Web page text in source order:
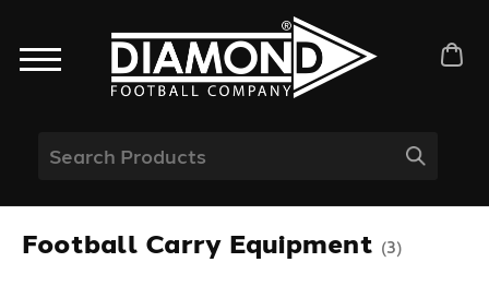
Football Carry Equipment (3)